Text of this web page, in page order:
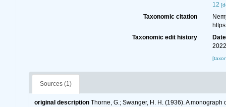
12
Taxonomic citation
Taxonomic edit history
Date
Sources (1)
original description Thorne, G.; Swanger, H. H. (1936). A